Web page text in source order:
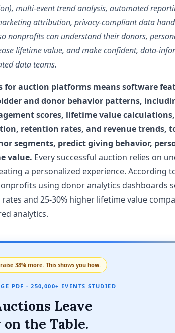
multi-event trend analysis, automated
attribution, privacy-compliant data
nonprofits can understand their donors,
lifetime value, and make confident, data-
data teams.
for auction platforms means software
and donor behavior patterns,
scores, lifetime value
retention rates, and revenue trends,
segments, predict giving behavior,
value. Every successful auction relies on
a personalized experience. According
using donor analytics dashboards
and 25-30% higher lifetime value
analytics.
38% more. This shows you how.
PDF · 250,000+ EVENTS STUDIED
Leave
on the Table.